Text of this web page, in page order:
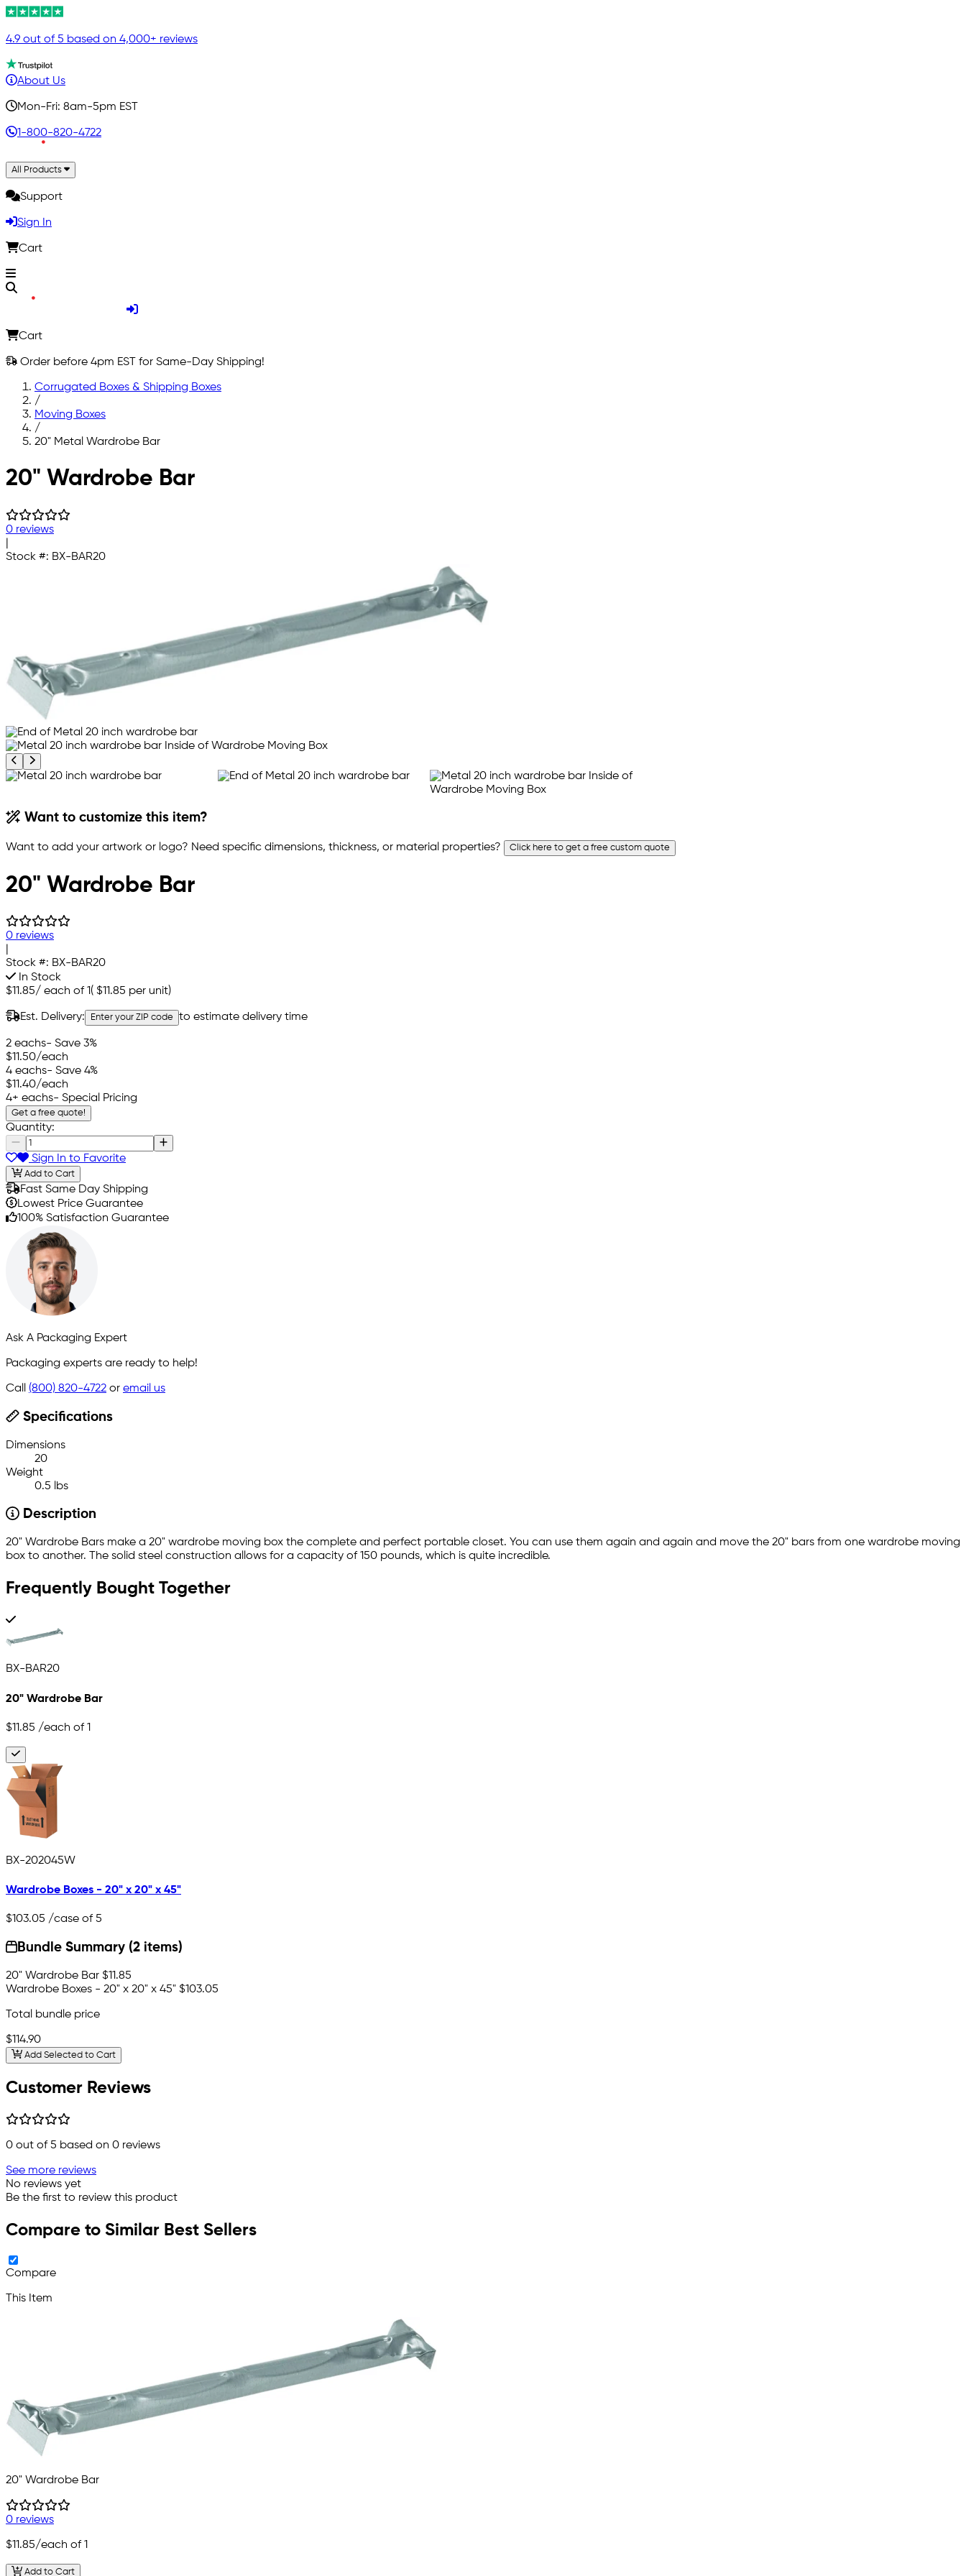
4.9 out of 5 based on 4,000+ reviews
About Us
Mon-Fri: 8am-5pm EST
1-800-820-4722
All Products
Support
Sign In
Cart
Cart
Order before 4pm EST for Same-Day Shipping!
Corrugated Boxes & Shipping Boxes
/
Moving Boxes
/
20" Metal Wardrobe Bar
Skip to main content
20" Wardrobe Bar
0 reviews
Stock #: BX-BAR20
Previous product image
Next product image
Want to customize this item?
Want to add your artwork or logo? Need specific dimensions, thickness, or material properties? Click here to get a free custom quote
20" Wardrobe Bar
0 reviews
Stock #: BX-BAR20
In Stock
$11.85/ each of 1( $11.85 per unit)
Est. Delivery: Enter your ZIP code to estimate delivery time
2 eachs- Save 3%
$11.50/each
4 eachs- Save 4%
$11.40/each
4+ eachs- Special Pricing
Get a free quote!
Quantity:
Sign In to Favorite
Add to Cart
Fast Same Day Shipping
Lowest Price Guarantee
100% Satisfaction Guarantee
Ask A Packaging Expert
Packaging experts are ready to help!
Call (800) 820-4722 or email us
Specifications
Dimensions
20
Weight
0.5 lbs
Description
20" Wardrobe Bars make a 20" wardrobe moving box the complete and perfect portable closet. You can use them again and again and move the 20" bars from one wardrobe moving
box to another. The solid steel construction allows for a capacity of 150 pounds, which is quite incredible.
Frequently Bought Together
BX-BAR20
20" Wardrobe Bar
$11.85 /each of 1
BX-202045W
Wardrobe Boxes - 20" x 20" x 45"
$103.05 /case of 5
Bundle Summary (2 items)
20" Wardrobe Bar $11.85
Wardrobe Boxes - 20" x 20" x 45" $103.05
Total bundle price
$114.90
Add Selected to Cart
Customer Reviews
0 out of 5 based on 0 reviews
See more reviews
No reviews yet
Be the first to review this product
Compare to Similar Best Sellers
Compare
This Item
20" Wardrobe Bar
0 reviews
$11.85/each of 1
Add to Cart